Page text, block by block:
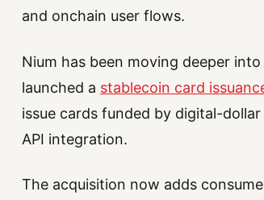
and onchain user flows.
Nium has been moving deeper
launched a stablecoin card
issue cards funded by digital-
API integration.
The acquisition now adds